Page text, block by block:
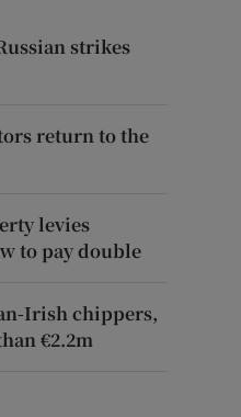
strikes
return to the
levies
to pay double
Irish chippers,
€2.2m